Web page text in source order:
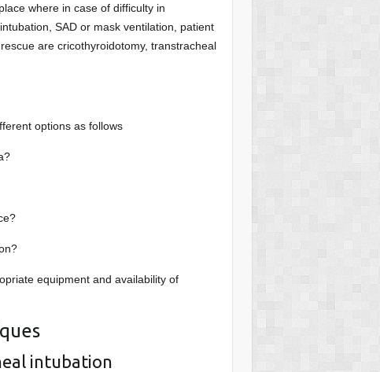
where in case of difficulty in
SAD or mask ventilation, patient
are cricothyroidotomy, transtracheal
options as follows
equipment and availability of
intubation